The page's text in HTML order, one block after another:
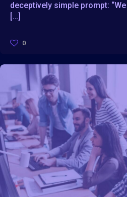
deceptively simple prompt:
[…]
0